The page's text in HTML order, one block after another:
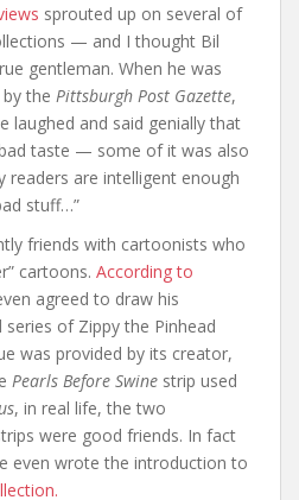
sprouted up on several of
— and I thought Bil
gentleman. When he was
the Pittsburgh Post Gazette,
laughed and said genially that
taste — some of it was also
readers are intelligent enough
stuff…”
friends with cartoonists who
cartoons. According to
agreed to draw his
of Zippy the Pinhead
was provided by its creator,
Pearls Before Swine strip used
, in real life, the two
were good friends. In fact
even wrote the introduction to